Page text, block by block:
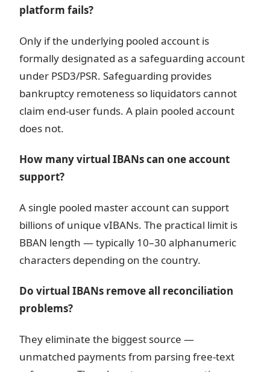
platform fails?
Only if the underlying pooled account is
formally designated as a safeguarding account
under PSD3/PSR. Safeguarding provides
bankruptcy remoteness so liquidators cannot
claim end-user funds. A plain pooled account
does not.
How many virtual IBANs can one account
support?
A single pooled master account can support
billions of unique vIBANs. The practical limit is
BBAN length — typically 10–30 alphanumeric
characters depending on the country.
Do virtual IBANs remove all reconciliation
problems?
They eliminate the biggest source —
unmatched payments from parsing free-text